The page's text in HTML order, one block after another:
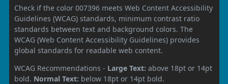
Check if the color 007396 meets Web Content Accessibility
Guidelines (WCAG) standards, minimum contrast ratio
standards between text and background colors. The
WCAG (Web Content Accessibility Guidelines) provides
global standards for readable web content.
WCAG Recommendations - Large Text: above 18pt or 14pt
bold. Normal Text: below 18pt or 14pt bold.